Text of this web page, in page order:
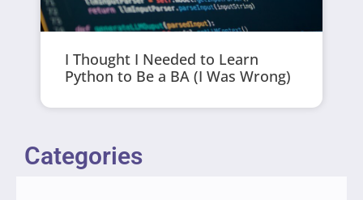
I Thought I Needed to Learn
Python to Be a BA (I Was Wrong)
Categories